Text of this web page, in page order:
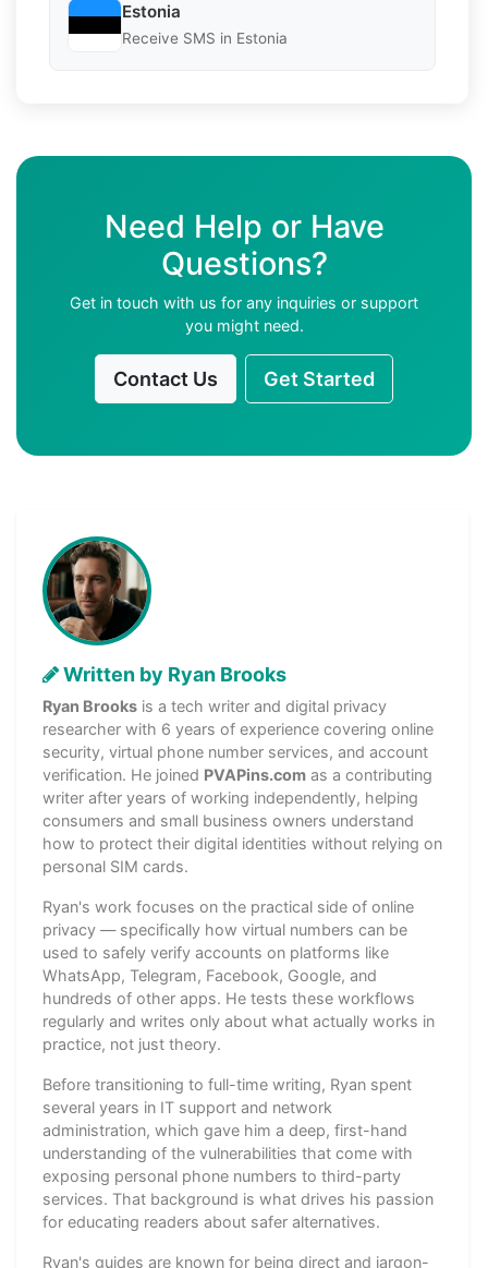
Estonia
Receive SMS in Estonia
Need Help or Have
Questions?
Get in touch with us for any inquiries or support
you might need.
Contact Us Get Started
Written by Ryan Brooks
Ryan Brooks is a tech writer and digital privacy
researcher with 6 years of experience covering online
security, virtual phone number services, and account
verification. He joined PVAPins.com as a contributing
writer after years of working independently, helping
consumers and small business owners understand
how to protect their digital identities without relying on
personal SIM cards.
Ryan's work focuses on the practical side of online
privacy — specifically how virtual numbers can be
used to safely verify accounts on platforms like
WhatsApp, Telegram, Facebook, Google, and
hundreds of other apps. He tests these workflows
regularly and writes only about what actually works in
practice, not just theory.
Before transitioning to full-time writing, Ryan spent
several years in IT support and network
administration, which gave him a deep, first-hand
understanding of the vulnerabilities that come with
exposing personal phone numbers to third-party
services. That background is what drives his passion
for educating readers about safer alternatives.
Ryan's guides are known for being direct and jargon-